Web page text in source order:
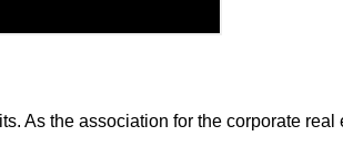
As the association for the corporate